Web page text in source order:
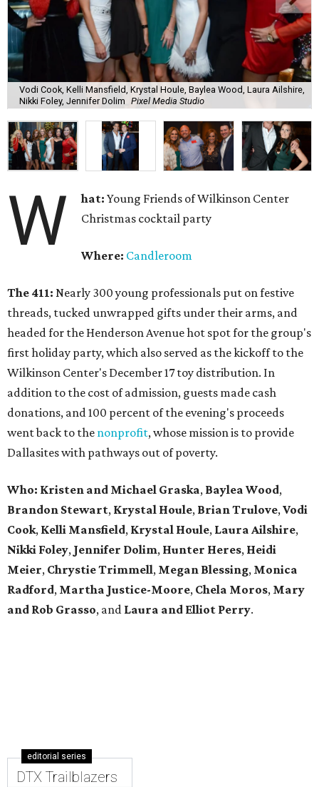
Vodi Cook, Kelli Mansfield, Krystal Houle, Baylea Wood, Laura Ailshire,
Nikki Foley, Jennifer Dolim Pixel Media Studio
W hat:Young Friends of Wilkinson Center
Christmas cocktail party
Where: Candleroom
The 411: Nearly 300 young professionals put on festive
threads, tucked unwrapped gifts under their arms, and
headed for the Henderson Avenue hot spot for the group's
first holiday party, which also served as the kickoff to the
Wilkinson Center's December 17 toy distribution. In
addition to the cost of admission, guests made cash
donations, and 100 percent of the evening's proceeds
went back to the nonprofit, whose mission is to provide
Dallasites with pathways out of poverty.
Who: Kristen and Michael Graska, Baylea Wood,
Brandon Stewart, Krystal Houle, Brian Trulove,Vodi
Cook, Kelli Mansfield, Krystal Houle, Laura Ailshire,
Nikki Foley, Jennifer Dolim, Hunter Heres, Heidi
Meier, ChrystieTrimmell, Megan Blessing, Monica
Radford, Martha Justice-Moore, Chela Moros, Mary
and Rob Grasso, and Laura and Elliot Perry.
editorial series
DTX Trailblazers